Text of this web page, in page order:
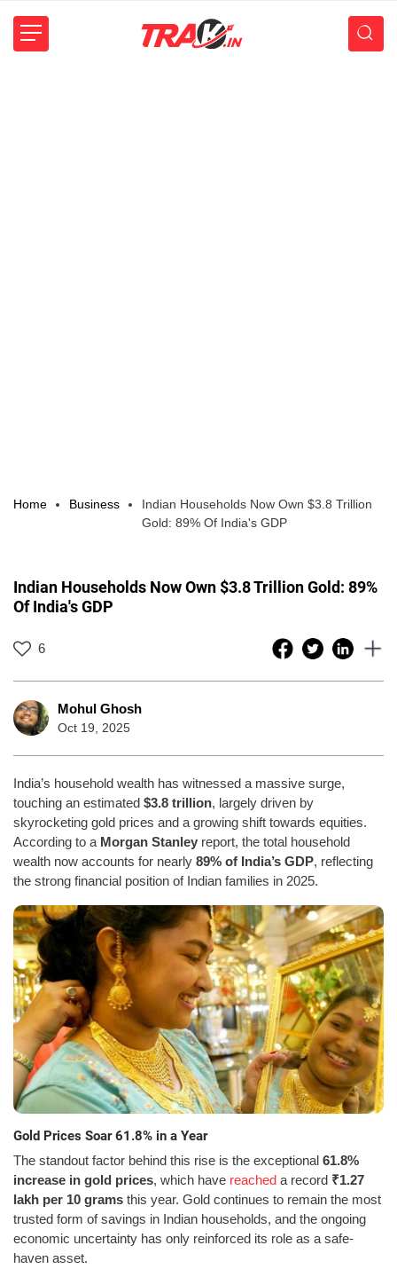
Home Business
Indian Households Now Own $3.8 Trillion
Gold: 89% Of India's GDP
Indian Households Now Own $3.8 Trillion Gold: 89%
Of India's GDP
6
Mohul Ghosh
Oct 19, 2025
India’s household wealth has witnessed a massive surge,
touching an estimated $3.8 trillion, largely driven by
skyrocketing gold prices and a growing shift towards equities.
According to a Morgan Stanley report, the total household
wealth now accounts for nearly 89% of India’s GDP, reflecting
the strong financial position of Indian families in 2025.
Gold Prices Soar 61.8% in a Year
The standout factor behind this rise is the exceptional 61.8%
increase in gold prices, which have reached a record ₹1.27
lakh per 10 grams this year. Gold continues to remain the most
trusted form of savings in Indian households, and the ongoing
economic uncertainty has only reinforced its role as a safe-
haven asset.